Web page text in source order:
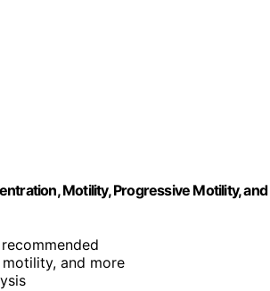
Motility, Progressive Motility, and
and more